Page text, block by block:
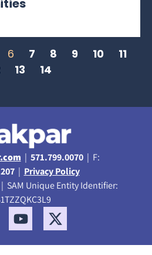
6 7 8 9 10
11
13 14
| 571.799.0070| F:
| Privacy Policy
| SAM Unique Entity Identifier: